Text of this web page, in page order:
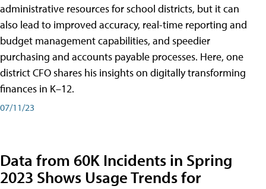
administrative resources for school districts, but it can
also lead to improved accuracy, real-time reporting and
budget management capabilities, and speedier
purchasing and accounts payable processes. Here, one
district CFO shares his insights on digitally transforming
finances in K–12.
07/11/23
Data from 60K Incidents in Spring
2023 Shows Usage Trends for